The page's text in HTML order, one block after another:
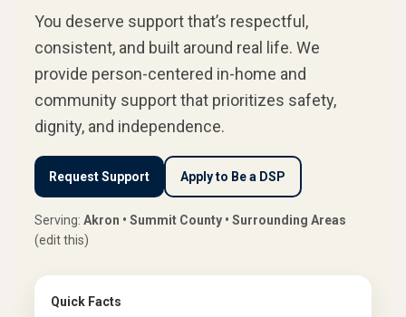
You deserve support that’s respectful,
consistent, and built around real life. We
provide person-centered in-home and
community support that prioritizes safety,
dignity, and independence.
Request Support Apply to Be a DSP
Serving: Akron • Summit County • Surrounding Areas
(edit this)
Quick Facts